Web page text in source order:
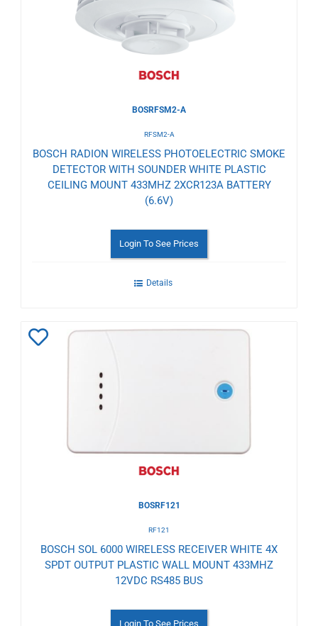
BOSRFSM2-A
RFSM2-A
BOSCH RADION WIRELESS PHOTOELECTRIC SMOKE
DETECTOR WITH SOUNDER WHITE PLASTIC
CEILING MOUNT 433MHZ 2XCR123A BATTERY
(6.6V)
Login To See Prices
Details
Add
BOSRF121
RF121
BOSCH SOL 6000 WIRELESS RECEIVER WHITE 4X
SPDT OUTPUT PLASTIC WALL MOUNT 433MHZ
12VDC RS485 BUS
Login To See Prices